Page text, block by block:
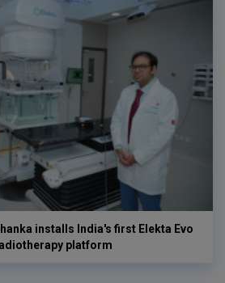
installs India's first Elekta Evo
platform